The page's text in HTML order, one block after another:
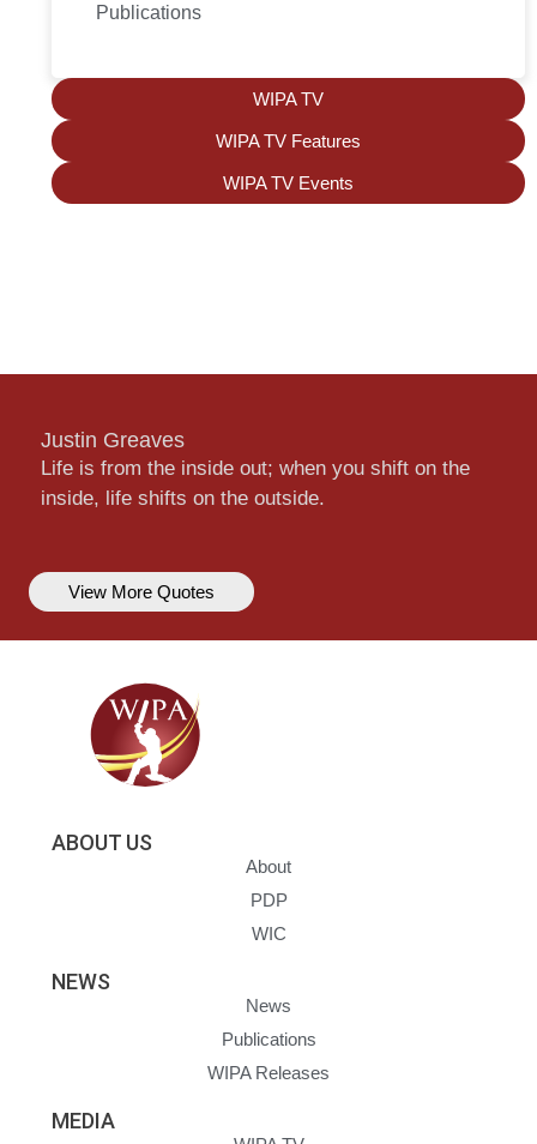
Publications
WIPA TV
WIPA TV Features
WIPA TV Events
Justin Greaves
Life is from the inside out; when you shift on the
inside, life shifts on the outside.
View More Quotes
ABOUT US
About
PDP
WIC
NEWS
News
Publications
WIPA Releases
MEDIA